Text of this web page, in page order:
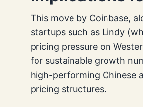
This move by Coinbase,
startups such as Lindy
pricing pressure on
for sustainable growth
high-performing Chinese
pricing structures.